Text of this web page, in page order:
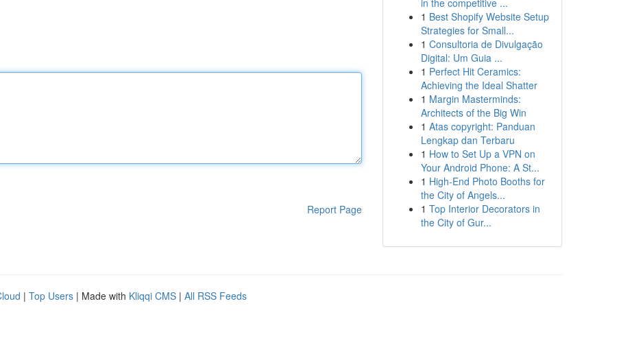
Report Page
in the competitive ...
1 Best Shopify Website Setup
Strategies for Small...
1 Consultoria de Divulgação
Digital: Um Guia ...
1 Perfect Hit Ceramics:
Achieving the Ideal Shatter
1 Margin Masterminds:
Architects of the Big Win
1 Atas copyright: Panduan
Lengkap dan Terbaru
1 How to Set Up a VPN on
Your Android Phone: A St...
1 High-End Photo Booths for
the City of Angels...
1 Top Interior Decorators in
the City of Gur...
| Top Users | Made with Kliqqi CMS | All RSS Feeds